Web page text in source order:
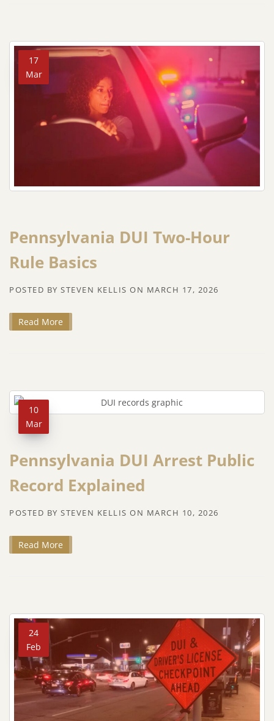
17
Mar
Pennsylvania DUI Two-Hour
Rule Basics
POSTED BY STEVEN KELLIS ON MARCH 17, 2026
Read More
10
Mar
Pennsylvania DUI Arrest Public
Record Explained
POSTED BY STEVEN KELLIS ON MARCH 10, 2026
Read More
24
Feb